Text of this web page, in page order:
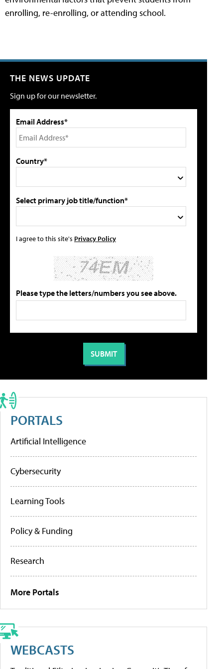
enrolling, re-enrolling, or attending school.
THE NEWS UPDATE
Sign up for our newsletter.
Email Address*
Country*
Select primary job title/function*
I agree to this site's Privacy Policy
Please type the letters/numbers you see above.
PORTALS
Artificial Intelligence
Cybersecurity
Learning Tools
Policy & Funding
Research
More Portals
WEBCASTS